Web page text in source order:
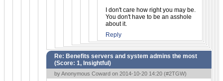
I don't care how right you may be.
You don't have to be an asshole
about it.
Reply
Re: Benefits servers and system admins the most
(Score: 1, Insightful )
by Anonymous Coward on 2014-10-20 14:20 (#2TGW)